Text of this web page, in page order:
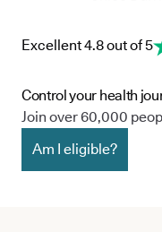
Excellent 4.8 out of 5
Control your health
Join over 60,000
Am I eligible?